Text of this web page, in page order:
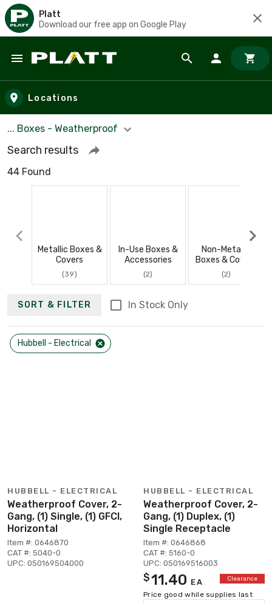
Platt
Download our free app on Google Play
Skip to main content
Locations
... Boxes - Weatherproof
Search results
44 Found
Metallic Boxes &
Covers
(39)
In-Use Boxes &
Accessories
(2)
Non-Metallic
Boxes & Covers
(2)
SORT & FILTER In Stock Only
Hubbell - Electrical
HUBBELL - ELECTRICAL
Weatherproof Cover, 2-
Gang, (1) Single, (1) GFCI,
Horizontal
Item #: 0646870
CAT #: 5040-0
UPC: 050169504000
HUBBELL - ELECTRICAL
Weatherproof Cover, 2-
Gang, (1) Duplex, (1)
Single Receptacle
Item #: 0646868
CAT #: 5160-0
UPC: 050169516003
$11.40 EA Clearance
Price good while supplies last